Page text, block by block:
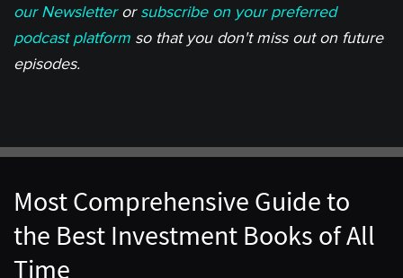
our Newsletterorsubscribe on your preferred
podcast platform so that you don't miss out on future
episodes.
Most Comprehensive Guide to
the Best Investment Books of All
Time